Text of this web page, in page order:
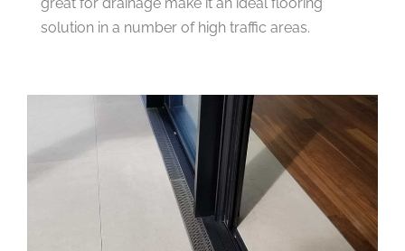
solution in a number of high traffic areas.